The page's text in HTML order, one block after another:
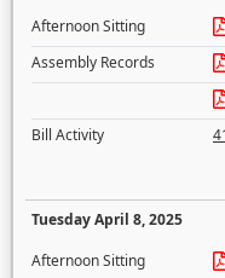
Afternoon Sitting
Assembly Records
Bill Activity
Tuesday April 8, 2025
Afternoon Sitting